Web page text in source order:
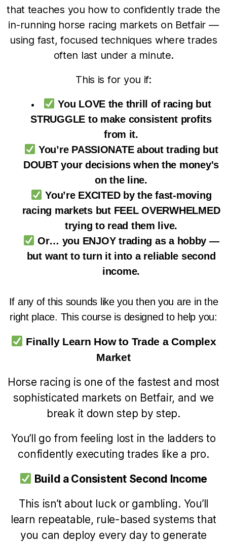
that teaches you how to confidently trade the
in-running horse racing markets on Betfair —
using fast, focused techniques where trades
often last under a minute.
This is for you if:
You LOVE the thrill of racing but
STRUGGLE to make consistent profits
from it.
You’re PASSIONATE about trading but
DOUBT your decisions when the money's
on the line.
You’re EXCITED by the fast-moving
racing markets but FEEL OVERWHELMED
trying to read them live.
Or… you ENJOY trading as a hobby —
but want to turn it into a reliable second
income.
If any of this sounds like you then you are in the
right place. This course is designed to help you:
Finally Learn How to Trade a Complex
Market
Horse racing is one of the fastest and most
sophisticated markets on Betfair, and we
break it down step by step.
You’ll go from feeling lost in the ladders to
confidently executing trades like a pro.
Build a Consistent Second Income
This isn’t about luck or gambling. You’ll
learn repeatable, rule-based systems that
you can deploy every day to generate